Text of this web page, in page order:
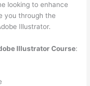
looking to enhance
you through the
Illustrator.
Illustrator Course: